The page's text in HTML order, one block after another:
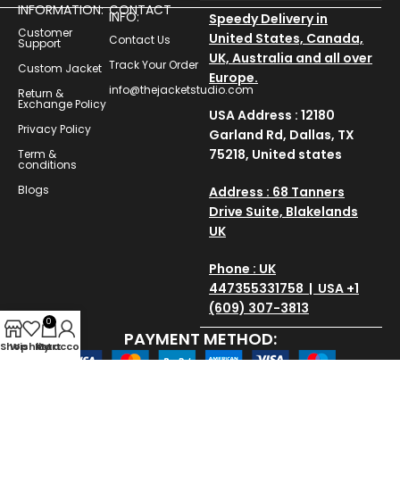
INFORMATION:
Customer
Support
Custom Jacket
Return &
Exchange Policy
Privacy Policy
Term &
conditions
Blogs
CONTACT
INFO:
Contact Us
Track Your Order
info@thejacketstudio.com
Speedy Delivery in
United States, Canada,
UK, Australia and all over
Europe.
USA Address : 12180
Garland Rd, Dallas, TX
75218, United states
Address : 68 Tanners
Drive Suite, Blakelands
UK
Phone : UK
447355331758 | USA +1
(609) 307-3813
PAYMENT METHOD:
Shop
Wishlist
0
Cart
My account